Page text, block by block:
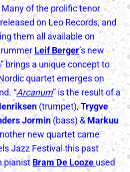
of the prolific tenor
on Leo Records, and
them all available on
Leif Berger’s new
brings a unique concept to
quartet emerges on
“Arcanum” is the result of a
(trumpet),Trygve
Jormin (bass) &Markuu
new quartet came
Jazz Festival this past
pianistBram De Looze used